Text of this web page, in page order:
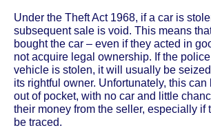
Under the Theft Act 1968, if a car is
subsequent sale is void. This means
bought the car – even if they acted in
not acquire legal ownership. If the
vehicle is stolen, it will usually be
its rightful owner. Unfortunately, this
out of pocket, with no car and little
their money from the seller, especially if
be traced.